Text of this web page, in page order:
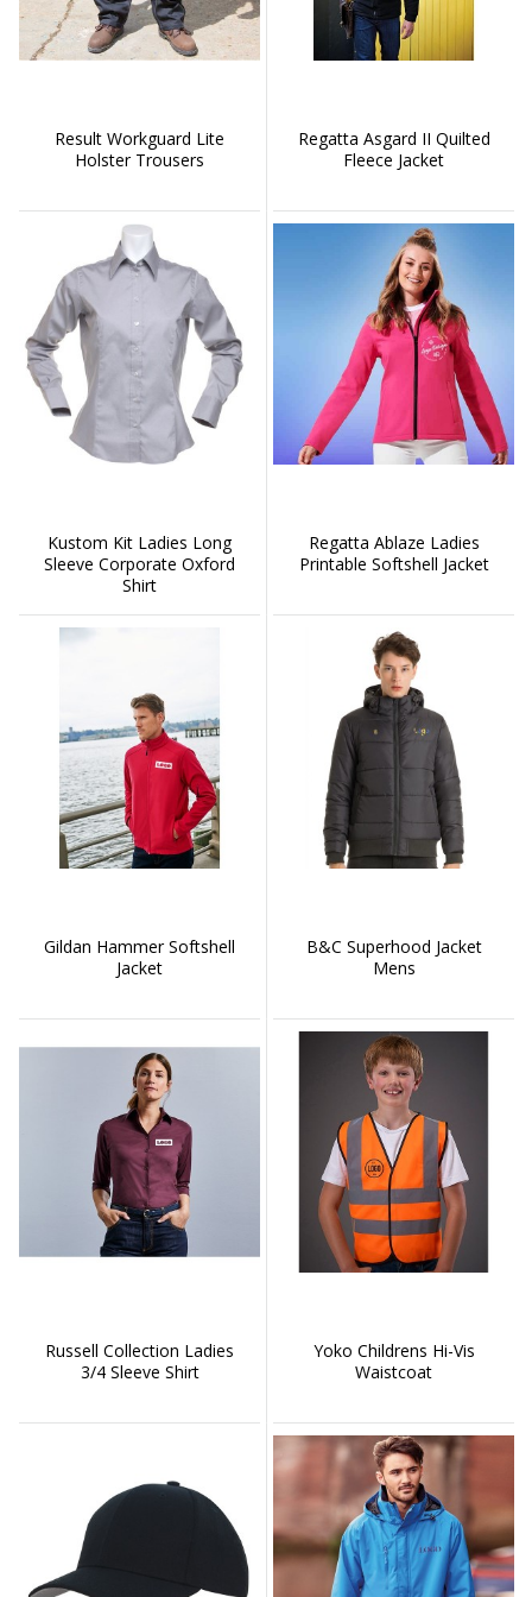
Result Workguard Lite
Holster Trousers
Regatta Asgard II Quilted
Fleece Jacket
Kustom Kit Ladies Long
Sleeve Corporate Oxford
Shirt
Regatta Ablaze Ladies
Printable Softshell Jacket
Gildan Hammer Softshell
Jacket
B&C Superhood Jacket
Mens
Russell Collection Ladies
3/4 Sleeve Shirt
Yoko Childrens Hi-Vis
Waistcoat